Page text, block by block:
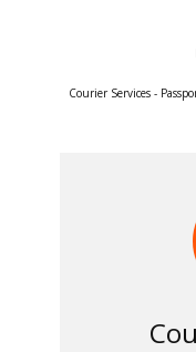
Courier Services -